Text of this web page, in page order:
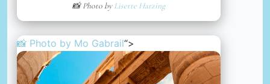
📸 Photo byLisette Harzing
📸 Photo by Mo Gabrail“>